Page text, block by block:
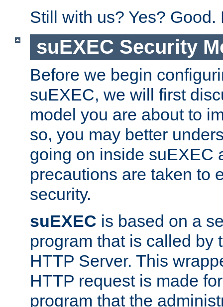
Still with us? Yes? Good.
suEXEC Security
Before we begin
suEXEC, we will first
model you are about to
so, you may better
going on inside suEXEC
precautions are taken to
security.
suEXEC is based on a
program that is called by
HTTP Server. This
HTTP request is made
program that the